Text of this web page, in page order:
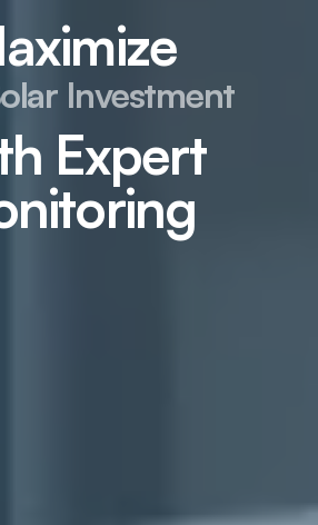
Investment
Expert